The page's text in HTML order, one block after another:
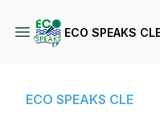
ECO SPEAKS
ECO SPEAKS CLE